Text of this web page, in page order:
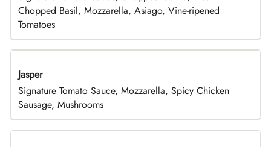
Chopped Basil, Mozzarella, Asiago, Vine-ripened
Tomatoes
Jasper
Signature Tomato Sauce, Mozzarella, Spicy Chicken
Sausage, Mushrooms